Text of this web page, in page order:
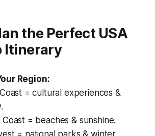
the Perfect USA
Itinerary
Region:
Coast = cultural experiences &
Coast = beaches & sunshine.